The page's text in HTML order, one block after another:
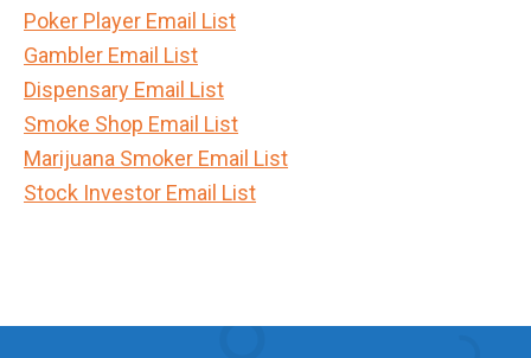
Poker Player Email List
Gambler Email List
Dispensary Email List
Smoke Shop Email List
Marijuana Smoker Email List
Stock Investor Email List